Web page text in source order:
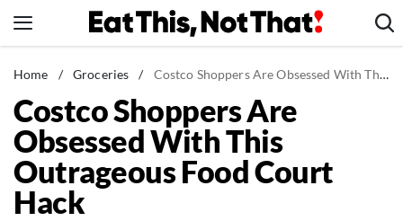
to
News
Healthy Eating
Groceries
Weight Loss
Restaurants
Home / Groceries / Costco Shoppers Are Obsessed With This Outrageous Food Court Hack
Costco Shoppers Are
Obsessed With This
Outrageous Food Court
Hack